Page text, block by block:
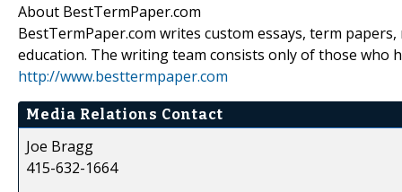
About BestTermPaper.com
BestTermPaper.com writes custom essays, term
education. The writing team consists only of those who
http://www.besttermpaper.com
Media Relations Contact
Joe Bragg
415-632-1664